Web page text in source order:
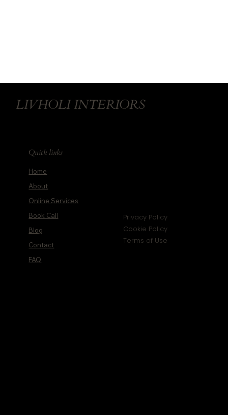
Quick links
Home
About
Online Services
Book Call
Blog
Contact
FAQ
Privacy Policy
Cookie Policy
Terms of Use
LIVHOLI INTERIORS